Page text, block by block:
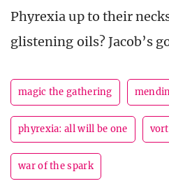
Phyrexia up to their
glistening oils? Jacob’s
magic the gathering
phyrexia: all will be one
war of the spark